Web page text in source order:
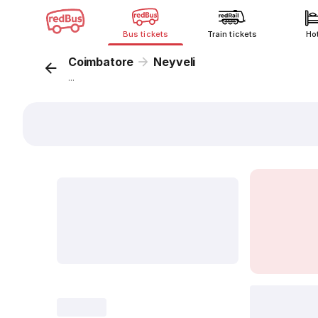
Bus tickets Train tickets
Coimbatore Neyveli
...